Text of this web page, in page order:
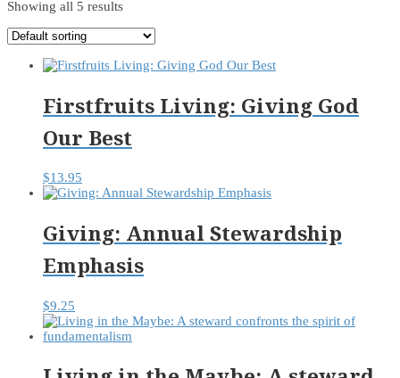
Showing all 5 results
Firstfruits Living: Giving God
Our Best
$13.95
Giving: Annual Stewardship
Emphasis
$9.25